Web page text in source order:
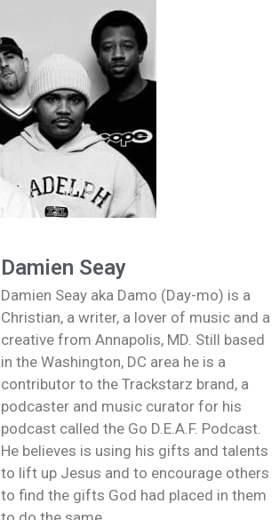
Damien Seay
Damien Seay aka Damo (Day-mo) is a
Christian, a writer, a lover of music and a
creative from Annapolis, MD. Still based
in the Washington, DC area he is a
contributor to the Trackstarz brand, a
podcaster and music curator for his
podcast called the Go D.E.A.F. Podcast.
He believes is using his gifts and talents
to lift up Jesus and to encourage others
to find the gifts God had placed in them